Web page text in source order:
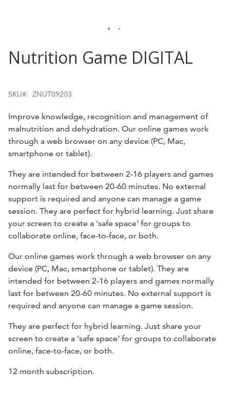
to
beginning
the
images
gallery
Nutrition Game DIGITAL
SKU ZNUT09203
Improve knowledge, recognition and management of
malnutrition and dehydration. Our online games work
through a web browser on any device (PC, Mac,
smartphone or tablet).
They are intended for between 2-16 players and games
normally last for between 20-60 minutes. No external
support is required and anyone can manage a game
session. They are perfect for hybrid learning. Just share
your screen to create a ‘safe space’ for groups to
collaborate online, face-to-face, or both.
Our online games work through a web browser on any
device (PC, Mac, smartphone or tablet). They are
intended for between 2-16 players and games normally
last for between 20-60 minutes. No external support is
required and anyone can manage a game session.
They are perfect for hybrid learning. Just share your
screen to create a ‘safe space’ for groups to collaborate
online, face-to-face, or both.
12 month subscription.